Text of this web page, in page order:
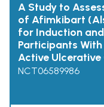
A Study to
of Afimkibart
for Induction
Participants
Active Ulcerative
NCT06589986